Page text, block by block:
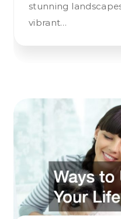
stunning
vibrant…